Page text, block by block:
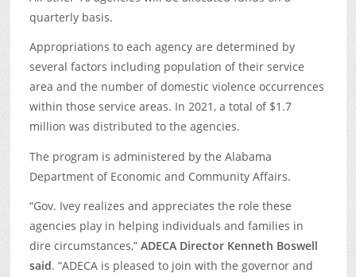
quarterly basis.
Appropriations to each agency are determined by
several factors including population of their service
area and the number of domestic violence occurrences
within those service areas. In 2021, a total of $1.7
million was distributed to the agencies.
The program is administered by the Alabama
Department of Economic and Community Affairs.
“Gov. Ivey realizes and appreciates the role these
agencies play in helping individuals and families in
dire circumstances,” ADECA Director Kenneth Boswell
said. “ADECA is pleased to join with the governor and